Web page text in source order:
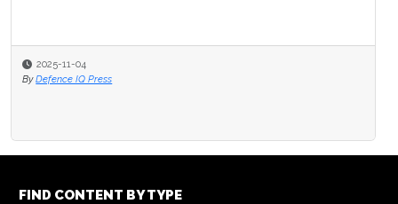
2025-11-04
By Defence IQ Press
FIND CONTENT BY TYPE